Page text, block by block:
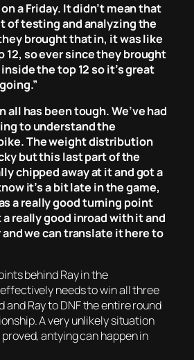
a Friday. It didn’t mean that
of testing and analyzing the
brought that in, it was like
12, so ever since they brought
the top 12 so it’s great
all has been tough. We’ve had
to understand the
The weight distribution
but this last part of the
chipped away at it and got a
it’s a bit late in the game,
a really good turning point
really good inroad with it and
we can translate it here to
behind Ray in the
needs to win all three
and Ray to DNF the entire round
A very unlikely situation
antying can happen in